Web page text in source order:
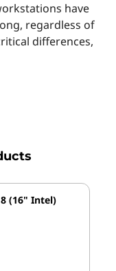
have
regardless of
differences,
processor
of cores, higher
Core i5 series,
responsive
business
(16" Intel)